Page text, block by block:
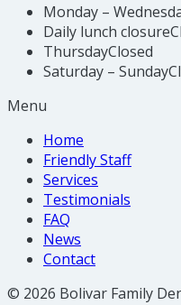
Monday –
Daily lunch closure
ThursdayClosed
Saturday – Sunday
Menu
Home
Friendly Staff
Services
Testimonials
FAQ
News
Contact
© 2026 Bolivar Family